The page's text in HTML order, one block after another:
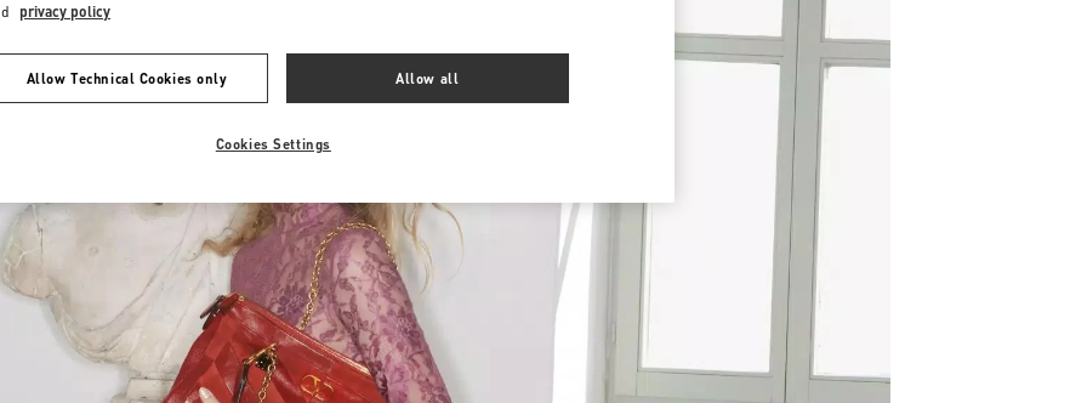
privacy policy
Allow Technical Cookies only Allow all
Cookies Settings